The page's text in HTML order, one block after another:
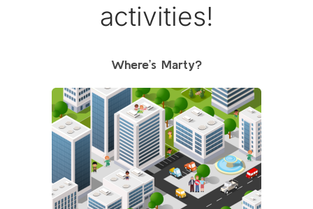
activities!
Where’s Marty?